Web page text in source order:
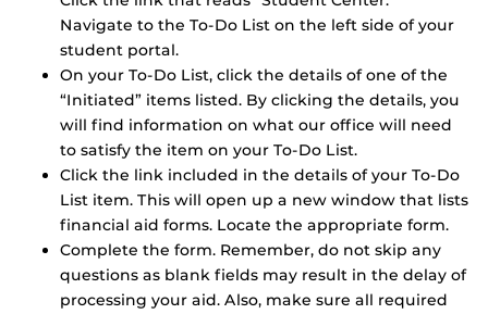
Navigate to the To-Do List on the left side of your
student portal.
On your To-Do List, click the details of one of the
“Initiated” items listed. By clicking the details, you
will find information on what our office will need
to satisfy the item on your To-Do List.
Click the link included in the details of your To-Do
List item. This will open up a new window that lists
financial aid forms. Locate the appropriate form.
Complete the form. Remember, do not skip any
questions as blank fields may result in the delay of
processing your aid. Also, make sure all required